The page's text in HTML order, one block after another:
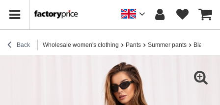
Back Wholesale women's clothing Pants Summer pants Black